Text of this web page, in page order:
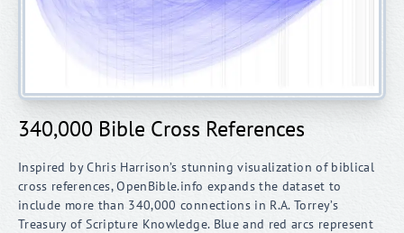
340,000 Bible Cross References
Inspired by Chris Harrison’s stunning visualization of biblical
cross references, OpenBible.info expands the dataset to
include more than 340,000 connections in R.A. Torrey’s
Treasury of Scripture Knowledge. Blue and red arcs represent